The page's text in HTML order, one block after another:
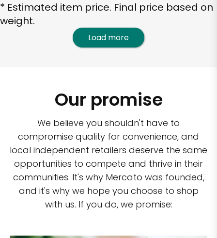
* Estimated item price. Final price based on
weight.
Load more
Our promise
We believe you shouldn't have to
compromise quality for convenience, and
local independent retailers deserve the same
opportunities to compete and thrive in their
communities. It's why Mercato was founded,
and it's why we hope you choose to shop
with us. If you do, we promise: